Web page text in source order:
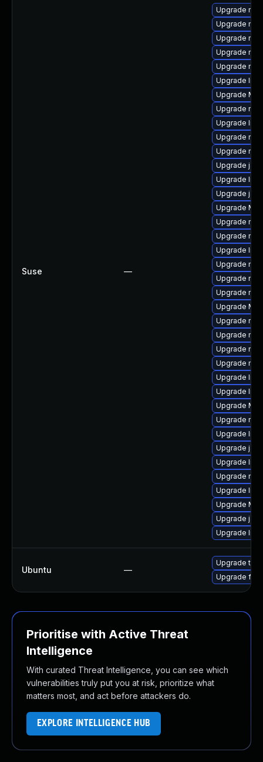
Suse —
Upgrade
Upgrade
Upgrade
Upgrade
Upgrade
Upgrade
Upgrade
Upgrade
Upgrade
Upgrade
Upgrade
Upgrade
Upgrade
Upgrade
Upgrade
Upgrade
Upgrade
Upgrade
Upgrade
Upgrade
Upgrade
Upgrade
Upgrade
Upgrade
Upgrade
Upgrade
Upgrade
Upgrade
Upgrade
Upgrade
Upgrade
Upgrade
Upgrade
Upgrade
Upgrade
Upgrade
Upgrade
Upgrade
Ubuntu —
Upgrade
Upgrade
Prioritise with Active Threat
Intelligence
With curated Threat Intelligence, you can see which
vulnerabilities truly put you at risk, prioritize what
matters most, and act before attackers do.
EXPLORE INTELLIGENCE HUB